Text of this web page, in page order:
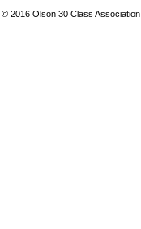
© 2016 Olson 30 Class Association